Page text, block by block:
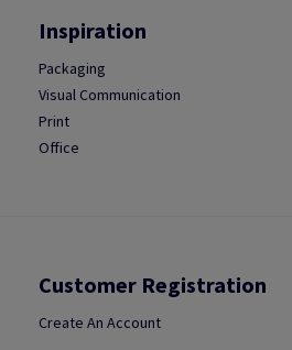
Inspiration
Packaging
Visual Communication
Print
Office
Customer Registration
Create An Account